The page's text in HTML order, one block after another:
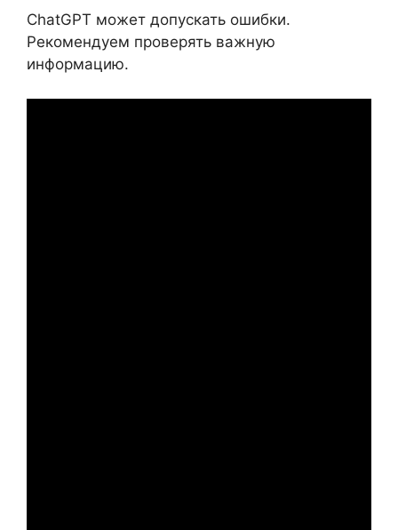
ChatGPT может допускать ошибки.
Рекомендуем проверять важную
информацию.